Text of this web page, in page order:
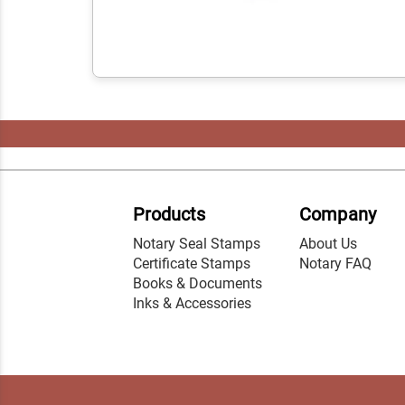
Products
Notary Seal Stamps
Certificate Stamps
Books & Documents
Inks & Accessories
Company
About Us
Notary FAQ